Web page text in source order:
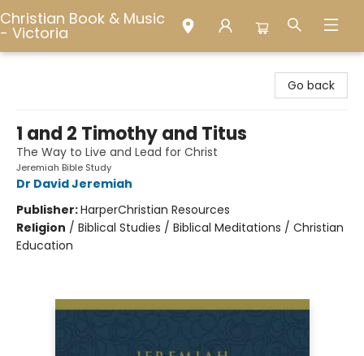
Christian Book & Music
- Victoria
Go back
1 and 2 Timothy and Titus
The Way to Live and Lead for Christ
Jeremiah Bible Study
Dr David Jeremiah
Publisher:HarperChristian Resources
Religion / Biblical Studies / Biblical Meditations / Christian
Education